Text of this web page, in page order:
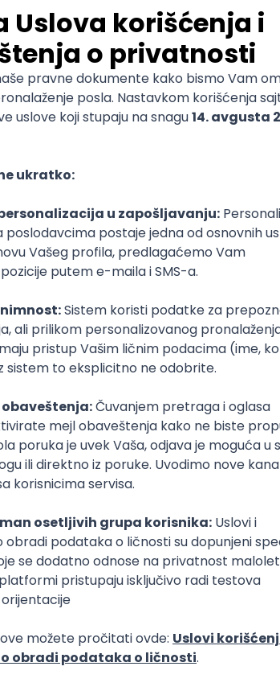
Django) - Frontend-Focused
Discovery (Europe)
Senior
svakog dana
SENIORITET NAČIN RADA
(Programming language)
Flask Senior